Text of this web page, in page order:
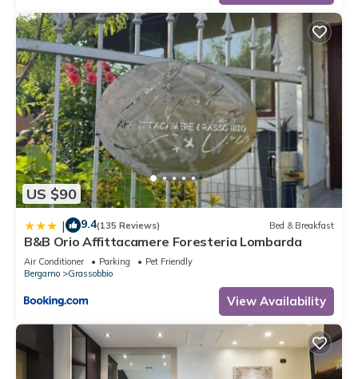
US $90
| 9.4(135 Reviews) Bed & Breakfast
B&B Orio Affittacamere Foresteria Lombarda
Air Conditioner Parking
Pet Friendly
Bergamo
Grassobbio
View Availability